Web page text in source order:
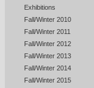
Exhibitions
Fall/Winter 2010
Fall/Winter 2011
Fall/Winter 2012
Fall/Winter 2013
Fall/Winter 2014
Fall/Winter 2015